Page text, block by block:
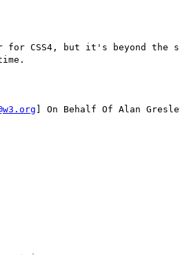
but it's beyond the
] On Behalf Of Alan